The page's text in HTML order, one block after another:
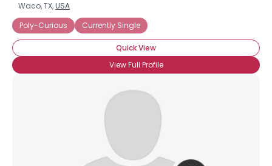
Waco, TX,USA
Poly-Curious
Currently Single
Quick View
View Full Profile